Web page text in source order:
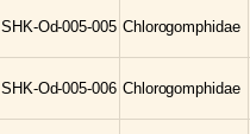
SHK-Od-005-005 Chlorogomphidae
SHK-Od-005-006 Chlorogomphidae